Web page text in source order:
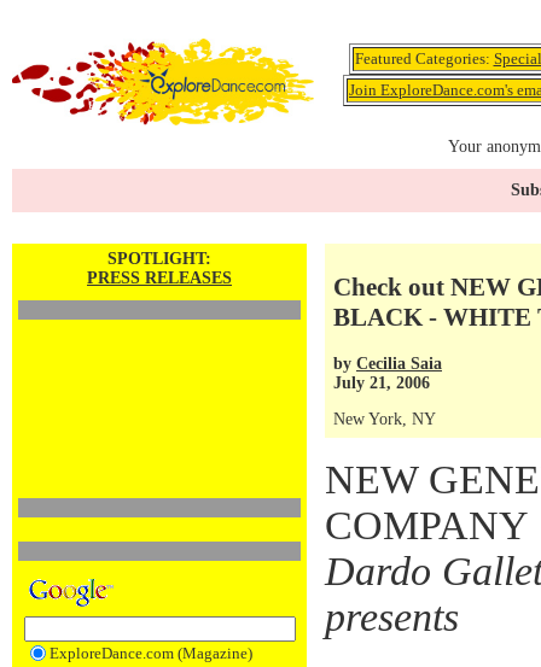
Featured Categories:
Join ExploreDance.com's
Your
SPOTLIGHT:
PRESS RELEASES
ExploreDance.com (Magazine)
Check out NEW
BLACK - WHITE
by Cecilia Saia
July 21, 2006
New York, NY
NEW
COMPANY
Dardo
presents